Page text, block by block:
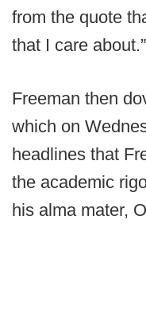
from the quote
that I care about.”
Freeman then
which on
headlines that
the academic
his alma mater,